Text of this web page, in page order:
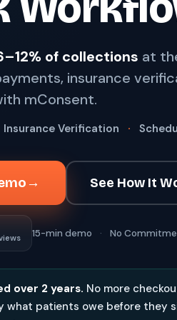
collection
the clock
lunch, overflow, after-hours
patient data as the call connects
fill chairs
you need?Browse by problem →
ROI
of collections at
insurance
mConsent.
Insurance Verification ·
→ See How It
15-min demo · No
over 2 years. No more
what patients owe before they